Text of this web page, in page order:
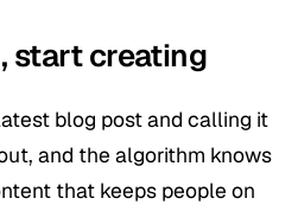
start creating
blog post and calling it
and the algorithm knows
that keeps people on